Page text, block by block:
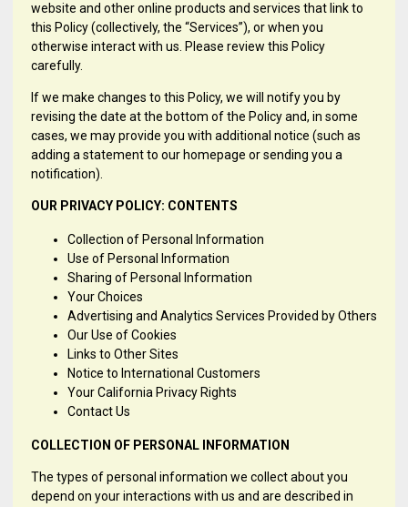
website and other online products and services that link to
this Policy (collectively, the “Services”), or when you
otherwise interact with us. Please review this Policy
carefully.
If we make changes to this Policy, we will notify you by
revising the date at the bottom of the Policy and, in some
cases, we may provide you with additional notice (such as
adding a statement to our homepage or sending you a
notification).
OUR PRIVACY POLICY: CONTENTS
Collection of Personal Information
Use of Personal Information
Sharing of Personal Information
Your Choices
Advertising and Analytics Services Provided by Others
Our Use of Cookies
Links to Other Sites
Notice to International Customers
Your California Privacy Rights
Contact Us
COLLECTION OF PERSONAL INFORMATION
The types of personal information we collect about you
depend on your interactions with us and are described in